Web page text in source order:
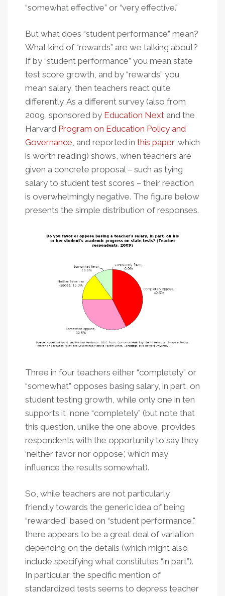
“somewhat effective” or “very effective."
But what does “student performance” mean?
What kind of “rewards” are we talking about?
If by “student performance” you mean state
test score growth, and by “rewards” you
mean salary, then teachers react quite
differently. As a different survey (also from
2009, sponsored by Education Next and the
Harvard Program on Education Policy and
Governance, and reported in this paper, which
is worth reading) shows, when teachers are
given a concrete proposal – such as tying
salary to student test scores – their reaction
is overwhelmingly negative. The figure below
presents the simple distribution of responses.
Three in four teachers either “completely” or
“somewhat” opposes basing salary, in part, on
student testing growth, while only one in ten
supports it, none “completely” (but note that
this question, unlike the one above, provides
respondents with the opportunity to say they
‘neither favor nor oppose,’ which may
influence the results somewhat).
So, while teachers are not particularly
friendly towards the generic idea of being
“rewarded” based on “student performance,"
there appears to be a great deal of variation
depending on the details (which might also
include specifying what constitutes “in part”).
In particular, the specific mention of
standardized tests seems to depress teacher